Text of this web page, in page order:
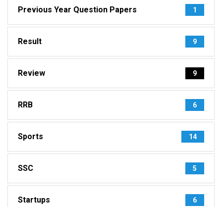
Previous Year Question Papers 1
Result 9
Review 9
RRB 6
Sports 14
SSC 5
Startups 6